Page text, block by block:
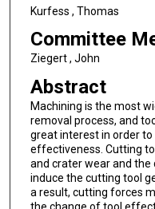
Kurfess , Thomas
Committee
Ziegert , John
Abstract
Machining is the most
removal process, and
great interest in order
effectiveness. Cutting
and crater wear and
induce the cutting tool
a result, cutting forces